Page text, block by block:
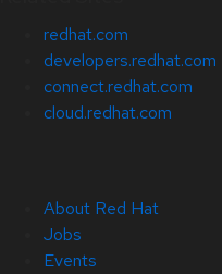
redhat.com
developers.redhat.com
connect.redhat.com
cloud.redhat.com
About Red Hat
Jobs
Events